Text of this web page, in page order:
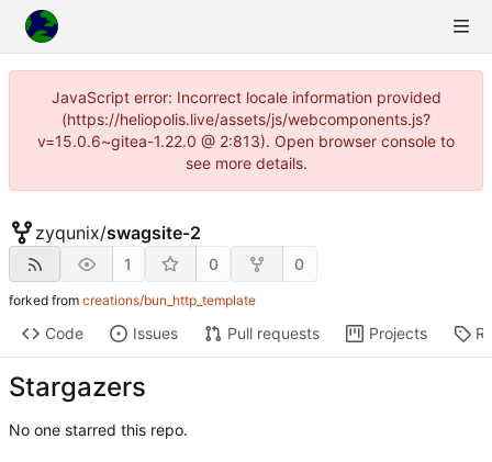
JavaScript error: Incorrect locale information provided
(https://heliopolis.live/assets/js/webcomponents.js?
v=15.0.6~gitea-1.22.0 @ 2:813). Open browser console to
see more details.
zyqunix/swagsite-2
1 0 0
forked from creations/bun_http_template
Code Issues Pull requests Projects
Stargazers
No one starred this repo.